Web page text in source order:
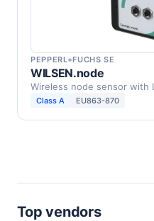
PEPPERL+FUCHS SE
WILSEN.node
Wireless node sensor with
Class A EU863-870
Top vendors